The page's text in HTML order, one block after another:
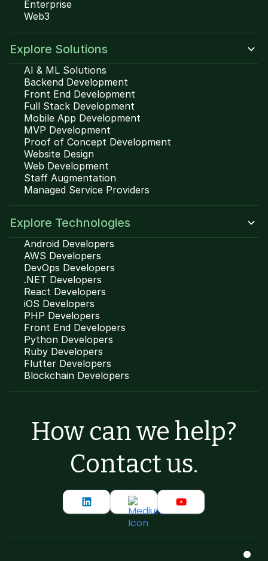
Enterprise
Web3
Explore Solutions
AI & ML Solutions
Backend Development
Front End Development
Full Stack Development
Mobile App Development
MVP Development
Proof of Concept Development
Website Design
Web Development
Staff Augmentation
Managed Service Providers
Explore Technologies
Android Developers
AWS Developers
DevOps Developers
.NET Developers
React Developers
iOS Developers
PHP Developers
Front End Developers
Python Developers
Ruby Developers
Flutter Developers
Blockchain Developers
How can we help?
Contact us.